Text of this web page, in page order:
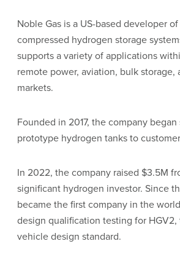
Noble Gas is a US-based developer
compressed hydrogen storage
supports a variety of applications
remote power, aviation, bulk storage,
markets.
Founded in 2017, the company
prototype hydrogen tanks to
In 2022, the company raised $3.5M
significant hydrogen investor. Since
became the first company in the
design qualification testing for
vehicle design standard.